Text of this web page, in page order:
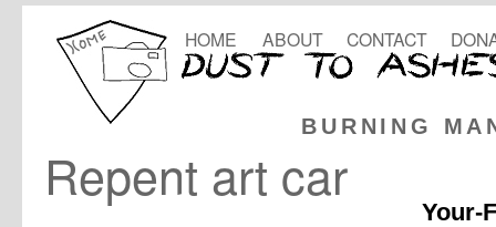
BURNING
HOME ABOUT CONTACT
Repent art car
Your-